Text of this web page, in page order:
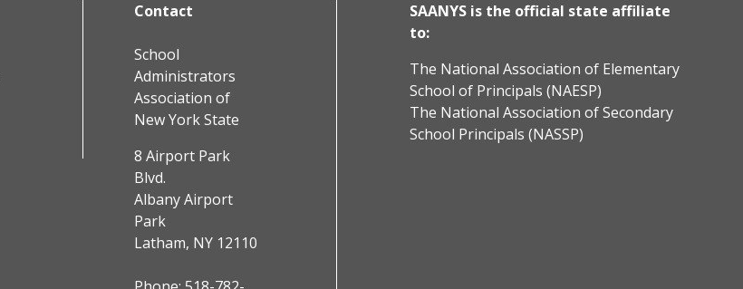
Contact
School
Administrators
Association of
New York State
8 Airport Park
Blvd.
Albany Airport
Park
Latham, NY 12110
SAANYS is the official state affiliate
to:
The National Association of Elementary
School of Principals (NAESP)
The National Association of Secondary
School Principals (NASSP)